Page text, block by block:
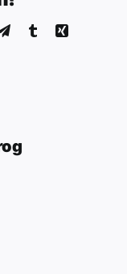
TelegramTumblrXing